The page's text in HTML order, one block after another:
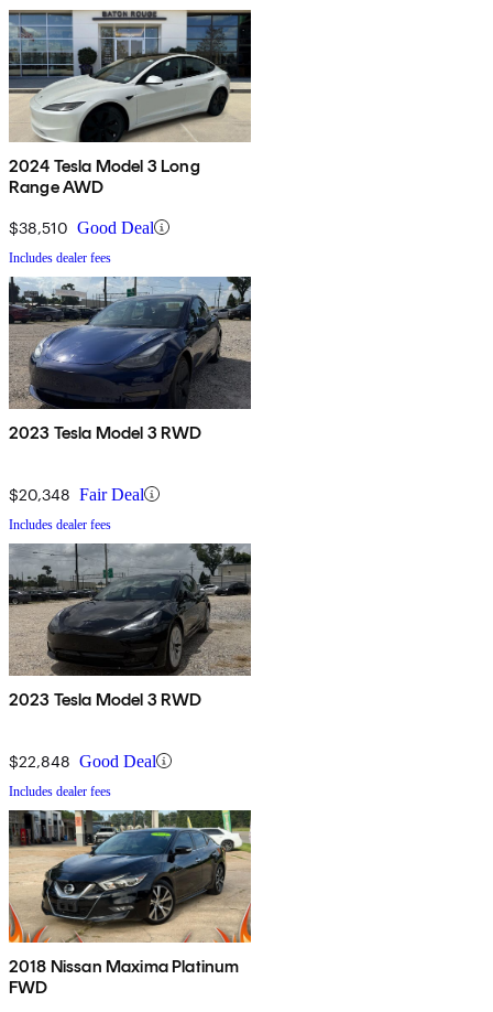
2024 Tesla Model 3 Long
Range AWD
$38,510 Good Deal
Includes dealer fees
2023 Tesla Model 3 RWD
$20,348 Fair Deal
Includes dealer fees
2023 Tesla Model 3 RWD
$22,848 Good Deal
Includes dealer fees
2018 Nissan Maxima Platinum
FWD